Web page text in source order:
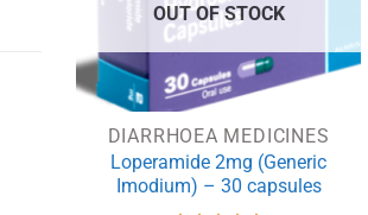
OUT OF STOCK
DIARRHOEA MEDICINES
Loperamide 2mg (Generic
Imodium) – 30 capsules